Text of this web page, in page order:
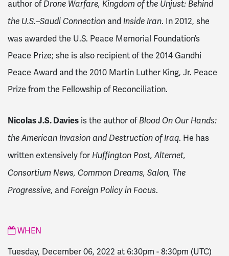
author of Drone Warfare, Kingdom of the Unjust: Behind
the U.S.–Saudi Connection and Inside Iran. In 2012, she
was awarded the U.S. Peace Memorial Foundation’s
Peace Prize; she is also recipient of the 2014 Gandhi
Peace Award and the 2010 Martin Luther King, Jr. Peace
Prize from the Fellowship of Reconciliation.
Nicolas J.S. Davies is the author of Blood On Our Hands:
the American Invasion and Destruction of Iraq. He has
written extensively for Huffington Post, Alternet,
Consortium News, Common Dreams, Salon, The
Progressive, and Foreign Policy in Focus.
WHEN
Tuesday, December 06, 2022 at 6:30pm -8:30pm (UTC)